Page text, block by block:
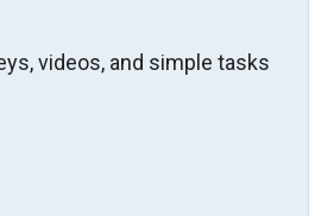
videos, and simple tasks